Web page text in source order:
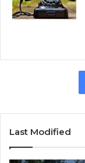
Last Modified